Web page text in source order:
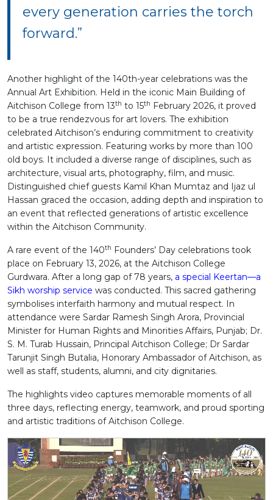
every generation carries the torch
forward.”
Another highlight of the 140th-year celebrations was the
Annual Art Exhibition. Held in the iconic Main Building of
Aitchison College from 13th to 15th
February 2026, it proved
to be a true rendezvous for art lovers. The exhibition
celebrated Aitchison’s enduring commitment to creativity
and artistic expression. Featuring works by more than 100
old boys. It included a diverse range of disciplines, such as
architecture, visual arts, photography, film, and music.
Distinguished chief guests Kamil Khan Mumtaz and Ijaz ul
Hassan graced the occasion, adding depth and inspiration to
an event that reflected generations of artistic excellence
within the Aitchison Community.
A rare event of the 140th
Founders’ Day celebrations took
place on February 13, 2026, at the Aitchison College
Gurdwara. After a long gap of 78 years, a special Keertan—a
Sikh worship service was conducted. This sacred gathering
symbolises interfaith harmony and mutual respect. In
attendance were Sardar Ramesh Singh Arora, Provincial
Minister for Human Rights and Minorities Affairs, Punjab; Dr.
S. M. Turab Hussain, Principal Aitchison College; Dr Sardar
Tarunjit Singh Butalia, Honorary Ambassador of Aitchison, as
well as staff, students, alumni, and city dignitaries.
The highlights video captures memorable moments of all
three days, reflecting energy, teamwork, and proud sporting
and artistic traditions of Aitchison College.